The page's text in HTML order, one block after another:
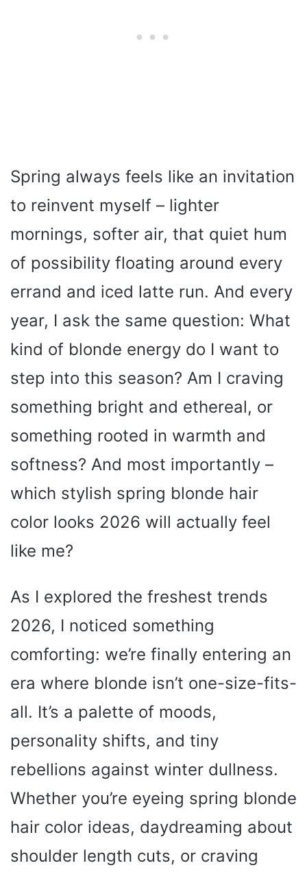
Spring always feels like an invitation
to reinvent myself – lighter
mornings, softer air, that quiet hum
of possibility floating around every
errand and iced latte run. And every
year, I ask the same question: What
kind of blonde energy do I want to
step into this season? Am I craving
something bright and ethereal, or
something rooted in warmth and
softness? And most importantly –
which stylish spring blonde hair
color looks 2026 will actually feel
like me?
As I explored the freshest trends
2026, I noticed something
comforting: we’re finally entering an
era where blonde isn’t one-size-fits-
all. It’s a palette of moods,
personality shifts, and tiny
rebellions against winter dullness.
Whether you’re eyeing spring blonde
hair color ideas, daydreaming about
shoulder length cuts, or craving